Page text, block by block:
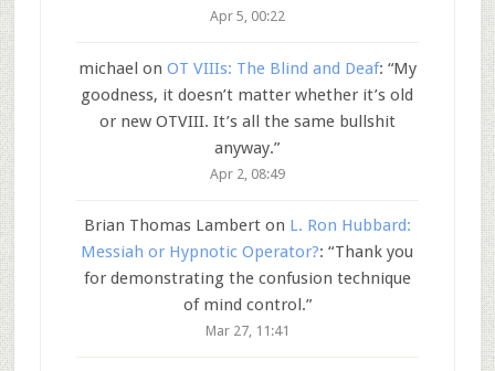
Apr 5, 00:22
michael on OT VIIIs: The Blind and Deaf: “My
goodness, it doesn’t matter whether it’s old
or new OTVIII. It’s all the same bullshit
anyway.”
Apr 2, 08:49
Brian Thomas Lamberton L. Ron Hubbard:
Messiah or Hypnotic Operator?: “Thank you
for demonstrating the confusion technique
of mind control.”
Mar 27, 11:41